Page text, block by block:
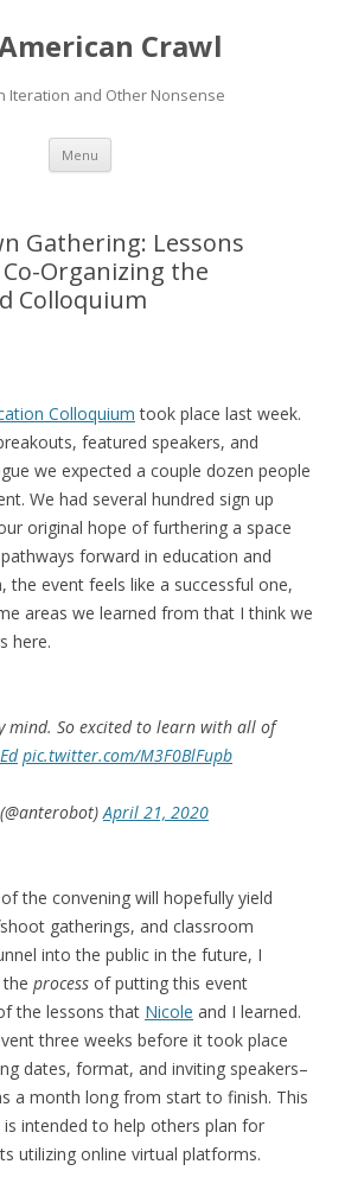
Crawl
Iteration and Other Nonsense
Menu Skip
content
Gathering: Lessons
Organizing the
Colloquium
Colloquium took place last week.
featured speakers, and
we expected a couple dozen people
We had several hundred sign up
original hope of furthering a space
forward in education and
the event feels like a successful one,
areas we learned from that I think we
here.
mind. So excited to learn with all of
pic.twitter.com/M3F0BlFupb
April 21, 2020
the convening will hopefully yield
gatherings, and classroom
into the public in the future, I
process of putting this event
the lessons that Nicole and I learned.
three weeks before it took place
dates, format, and inviting speakers–
a month long from start to finish. This
is intended to help others plan for
utilizing online virtual platforms.